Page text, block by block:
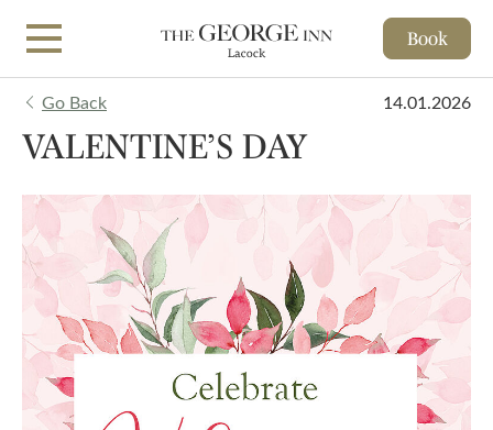
Book
Go Back 14.01.2026
VALENTINE’S DAY